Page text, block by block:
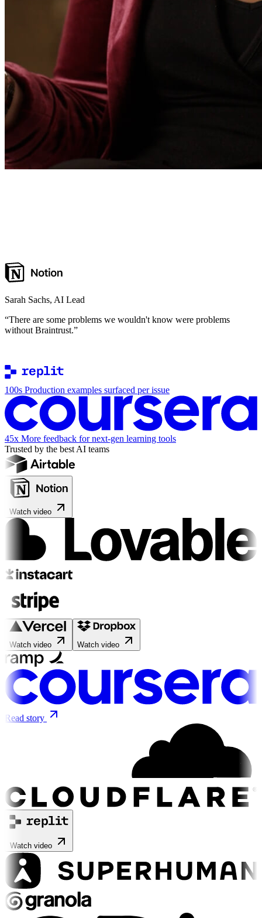
Sarah Sachs, AI Lead
“There are some problems we wouldn't know were problems
without Braintrust.”
100s Production examples surfaced per issue
45x More feedback for next-gen learning tools
Trusted by the best AI teams
Watch video
Watch video Watch video
Read story
Watch video